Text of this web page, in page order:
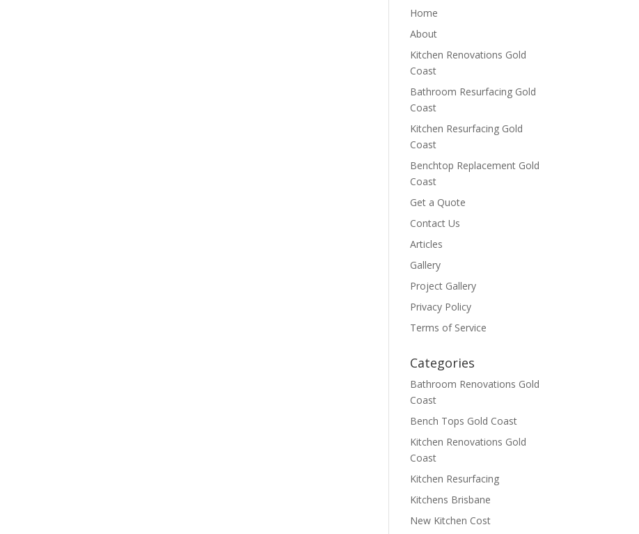
Home
About
Kitchen Renovations Gold
Coast
Bathroom Resurfacing Gold
Coast
Kitchen Resurfacing Gold
Coast
Benchtop Replacement Gold
Coast
Get a Quote
Contact Us
Articles
Gallery
Project Gallery
Privacy Policy
Terms of Service
Categories
Bathroom Renovations Gold
Coast
Bench Tops Gold Coast
Kitchen Renovations Gold
Coast
Kitchen Resurfacing
Kitchens Brisbane
New Kitchen Cost